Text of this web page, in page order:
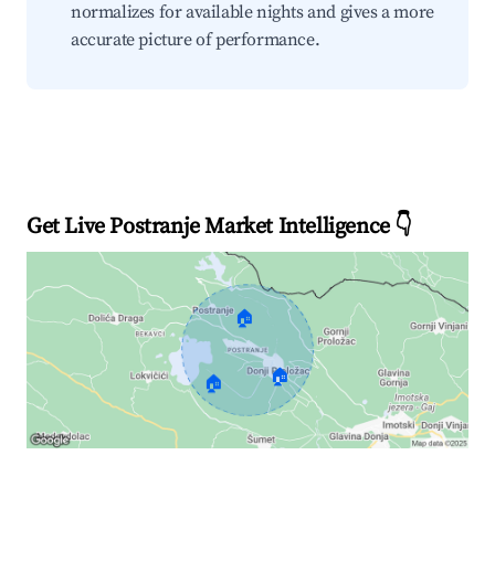
normalizes for available nights and gives a more
accurate picture of performance.
Get Live Postranje Market Intelligence 👇
🏠
🏠 🏠